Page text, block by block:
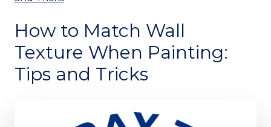
How to Match Wall
Texture When Painting:
Tips and Tricks